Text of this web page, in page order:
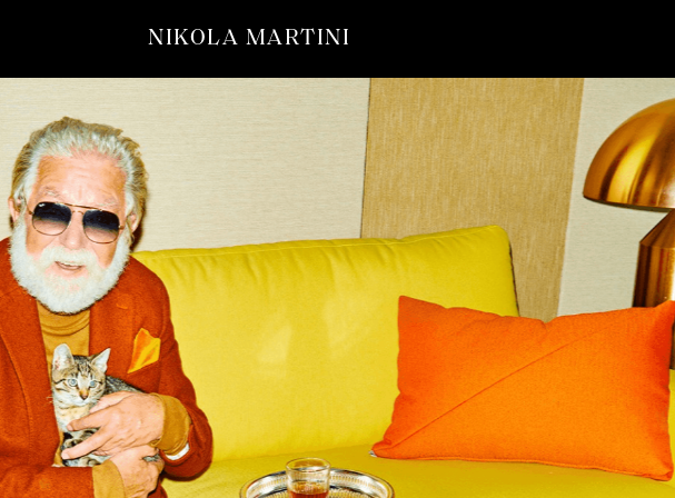
NIKOLA MARTINI